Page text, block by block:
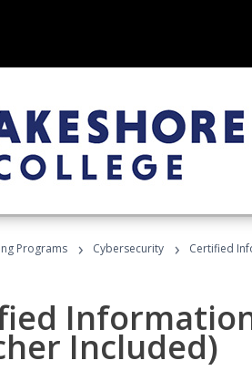
Programs › Cybersecurity › Certified
Included)